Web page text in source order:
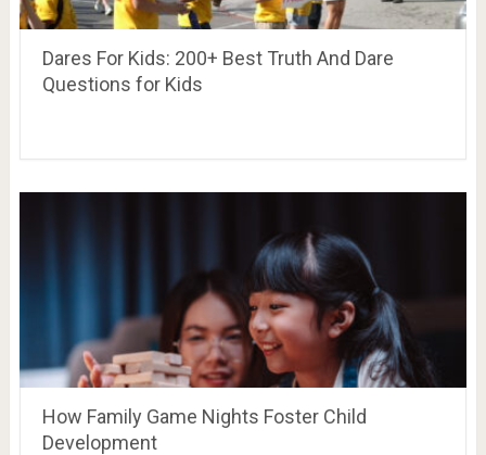
Dares For Kids: 200+ Best Truth And Dare
Questions for Kids
How Family Game Nights Foster Child
Development